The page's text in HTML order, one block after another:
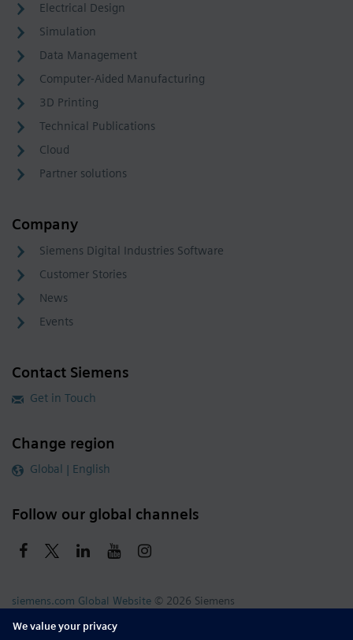
Electrical Design
Simulation
Data Management
Computer-Aided Manufacturing
3D Printing
Technical Publications
Cloud
Partner solutions
Company
Siemens Digital Industries Software
Customer Stories
News
Events
Contact Siemens
Get in Touch
Change region
Global | English
Follow our global channels
siemens.com Global Website © 2026 Siemens